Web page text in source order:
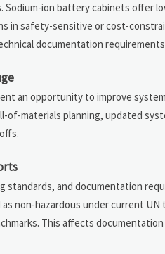
ion battery cabinets offer
in safety-sensitive or cost-
documentation
an opportunity to improve
materials planning, updated
and documentation
non-hazardous under current
This affects